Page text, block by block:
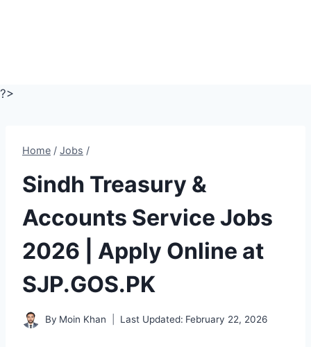
?>
Home / Jobs /
Sindh Treasury &
Accounts Service Jobs
2026 | Apply Online at
SJP.GOS.PK
By Moin Khan Last Updated: February 22, 2026